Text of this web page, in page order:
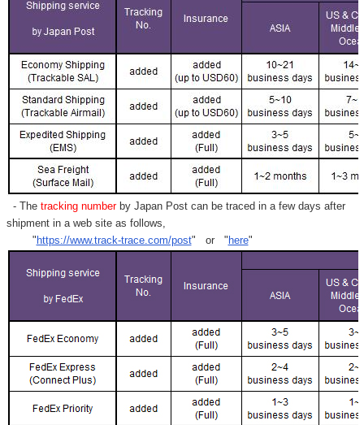
- Thetracking numberby Japan Post can be traced in a few days after
shipment in a web site as follows,
"https://www.track-trace.com/post" or "here"